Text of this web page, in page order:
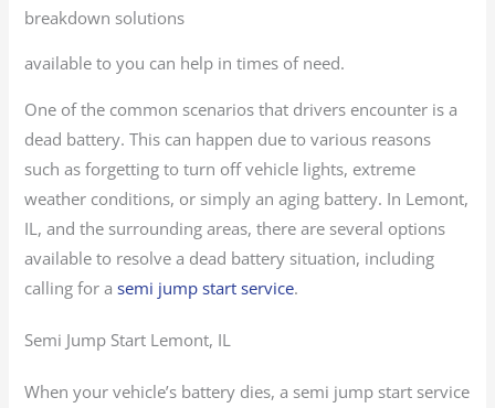
breakdown solutions
available to you can help in times of need.
One of the common scenarios that drivers encounter is a
dead battery. This can happen due to various reasons
such as forgetting to turn off vehicle lights, extreme
weather conditions, or simply an aging battery. In Lemont,
IL, and the surrounding areas, there are several options
available to resolve a dead battery situation, including
calling for asemi jump start service.
Semi Jump Start Lemont, IL
When your vehicle’s battery dies, a semi jump start service